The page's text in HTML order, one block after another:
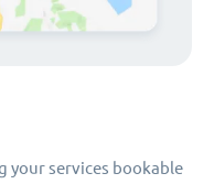
your services bookable